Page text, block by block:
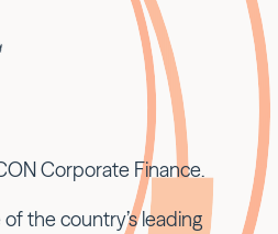
Corporate Finance.
the country’s leading